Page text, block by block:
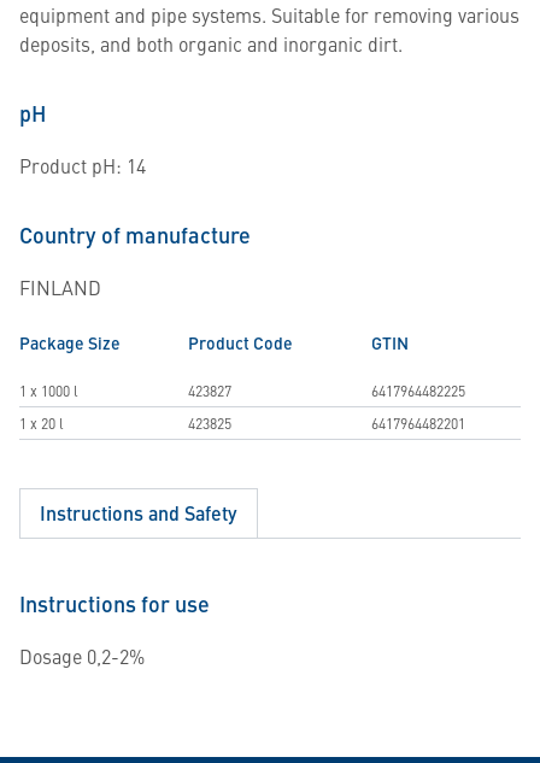
equipment and pipe systems. Suitable for removing various
deposits, and both organic and inorganic dirt.
pH
Product pH: 14
Country of manufacture
FINLAND
Package Size Product Code GTIN
1 x 1000 l 423827
6417964482225
1 x 20 l
423825 6417964482201
Instructions and Safety
Instructions for use
Dosage 0,2-2%